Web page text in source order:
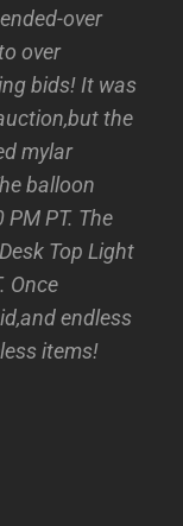
over
over
bids! It was
the
mylar
balloon
PT. The
Top Light
Once
endless
items!